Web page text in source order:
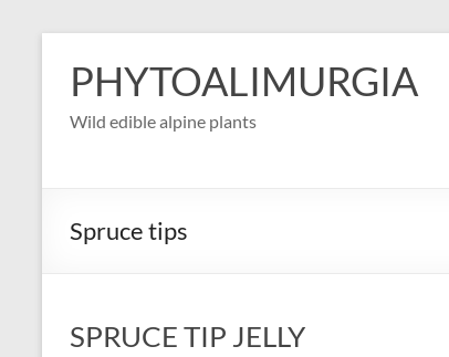
contentPHYTOALIMURGIA
Wild edible alpine plants
Spruce tips
SPRUCE TIP JELLY